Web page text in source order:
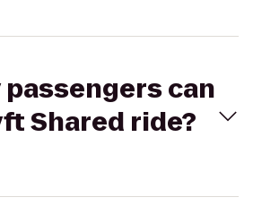
passengers can
Shared ride?